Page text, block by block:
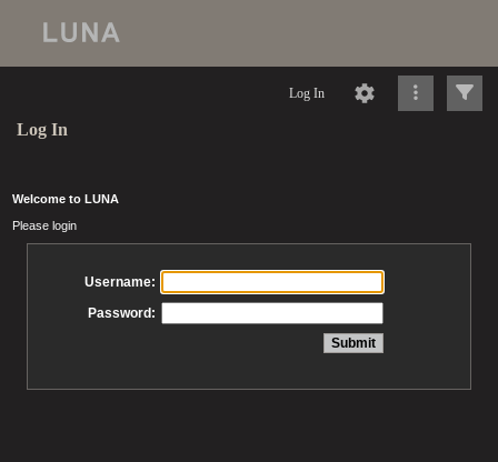
Log In
Log In
Welcome to LUNA
Please login
Username:
Password: